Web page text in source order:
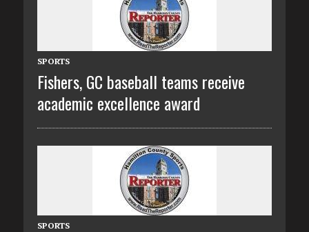
SPORTS
Fishers, GC baseball teams receive
academic excellence award
SPORTS